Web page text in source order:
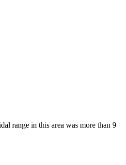
range in this area was more than 9